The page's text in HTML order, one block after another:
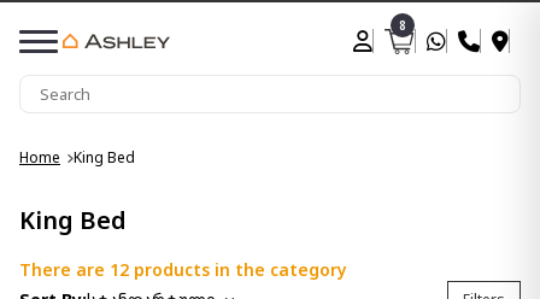
8
Home King Bed
King Bed
There are 12 products in the category